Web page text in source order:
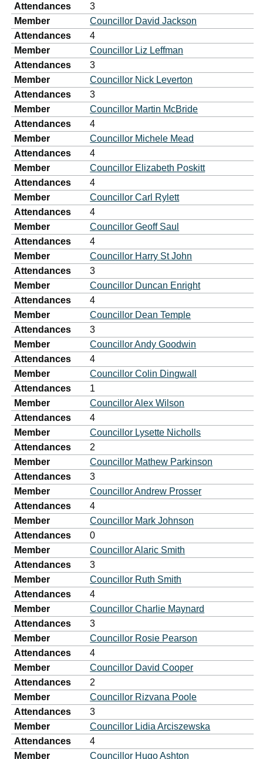
Attendances
3
Member
Councillor David Jackson
Attendances
4
Member
Councillor Liz Leffman
Attendances
3
Member
Councillor Nick Leverton
Attendances
3
Member
Councillor Martin McBride
Attendances
4
Member
Councillor Michele Mead
Attendances
4
Member
Councillor Elizabeth Poskitt
Attendances
4
Member
Councillor Carl Rylett
Attendances
4
Member
Councillor Geoff Saul
Attendances
4
Member
Councillor Harry St John
Attendances
3
Member
Councillor Duncan Enright
Attendances
4
Member
Councillor Dean Temple
Attendances
3
Member
Councillor Andy Goodwin
Attendances
4
Member
Councillor Colin Dingwall
Attendances
1
Member
Councillor Alex Wilson
Attendances
4
Member
Councillor Lysette Nicholls
Attendances
2
Member
Councillor Mathew Parkinson
Attendances
3
Member
Councillor Andrew Prosser
Attendances
4
Member
Councillor Mark Johnson
Attendances
0
Member
Councillor Alaric Smith
Attendances
3
Member
Councillor Ruth Smith
Attendances
4
Member
Councillor Charlie Maynard
Attendances
3
Member
Councillor Rosie Pearson
Attendances
4
Member
Councillor David Cooper
Attendances
2
Member
Councillor Rizvana Poole
Attendances
3
Member
Councillor Lidia Arciszewska
Attendances
4
Member
Councillor Hugo Ashton